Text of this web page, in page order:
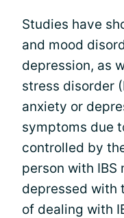
Studies have
and mood
depression, as
stress disorder
anxiety or
symptoms due
controlled by
person with IBS
depressed with
of dealing with